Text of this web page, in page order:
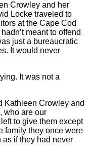
Crowley and her
Locke traveled to
at the Cape Cod
meant to offend
just a bureaucratic
It would never
It was not a
Kathleen Crowley and
who are our
to give them except
family they once were
as if they had never